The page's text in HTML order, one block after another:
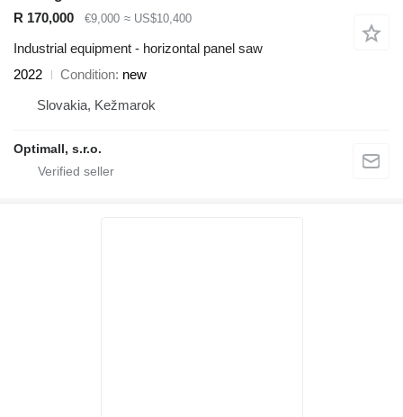
R 170,000
€9,000 ≈ US$10,400
Industrial equipment - horizontal panel saw
2022
Condition new
Slovakia, Kežmarok
Optimall, s.r.o.